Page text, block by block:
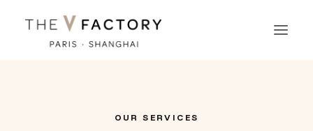
OUR SERVICES